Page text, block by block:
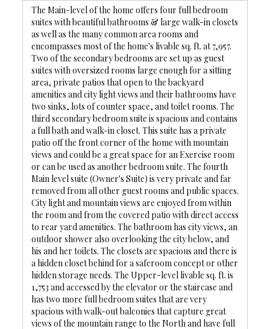
The Main-level of the home offers four full bedroom
suites with beautiful bathrooms & large walk-in closets
as well as the many common area rooms and
encompasses most of the home's livable sq. ft. at 7,957.
Two of the secondary bedrooms are set up as guest
suites with oversized rooms large enough for a sitting
area, private patios that open to the backyard
amenities and city light views and their bathrooms have
two sinks, lots of counter space, and toilet rooms. The
third secondary bedroom suite is spacious and contains
a full bath and walk-in closet. This suite has a private
patio off the front corner of the home with mountain
views and could be a great space for an Exercise room
or can be used as another bedroom suite. The fourth
Main level suite (Owner's Suite) is very private and far
removed from all other guest rooms and public spaces.
City light and mountain views are enjoyed from within
the room and from the covered patio with direct access
to rear yard amenities. The bathroom has city views, an
outdoor shower also overlooking the city below, and
his and her toilets. The closets are spacious and there is
a hidden closet behind for a saferoom concept or other
hidden storage needs. The Upper-level livable sq. ft. is
1,753 and accessed by the elevator or the staircase and
has two more full bedroom suites that are very
spacious with walk-out balconies that capture great
views of the mountain range to the North and have full